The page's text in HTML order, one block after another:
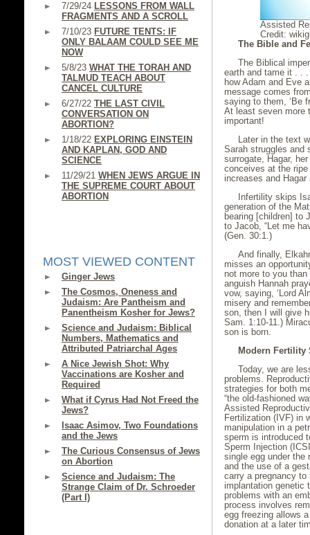
7/29/24 LESSONS FROM WALL
FRAGMENTS AND A SCROLL
7/10/23 FUTURE TENTS: IF
ONLY BALAAM COULD SEE ME
NOW
5/8/23 WHAT THE TORAH AND
TALMUD TEACH ABOUT
CANCEL CULTURE
6/27/22 THE LAST CIVIL
CONVERSATION ON
ABORTION?
1/18/22 EXPLORING EINSTEIN
AND KAPLAN, GOD AND
SCIENCE
11/29/21 WHEN JEWS ARGUE IN
THE SUPREME COURT ABOUT
ABORTION
MOST VIEWED CONTENT
Ginger Jews
The Cosmos, Oneness and
Judaism: Are Pantheism and
Panentheism Kosher for Jews?
Science and Judaism: Biblical
Numbers, Mathematics and
Attributed Patriarchal Ages
A Nice Jewish Shot: Why
Vaccinations are Kosher and
Required
What if Cyrus Had Not Freed the
Jews?
Isaac Asimov, Two Foundations
and the Jews
The Curious Consensus of Jews
on Abortion
Science and Judaism: The
Strange Claim of Dr. Schroeder
(Part I)
Assisted
Credit:
The Bible and
The Biblical
earth and tame it . .
how Adam and Eve
message comes
saying to them, ‘Be
At least seven more
important!
Later in the text
Sarah struggles and
surrogate, Hagar,
conceives at the
increases and
Infertility skips
generation of the
bearing [children] to
to Jacob, “Let me
(Gen. 30:1.)
And finally,
misses an
not more to you than
anguish Hannah
vow, saying, ‘Lord
misery and
son, then I will give
Sam. 1:10-11.)
son is born.
Modern Fertility
Today, we are
problems.
strategies for both
“the old-fashioned
Assisted
Fertilization (IVF) in
manipulation in a
sperm is introduced
Sperm Injection
single egg under the
and the use of a
carry a pregnancy to
implantation genetic
problems with an
process involves
egg freezing allows
donation at a later